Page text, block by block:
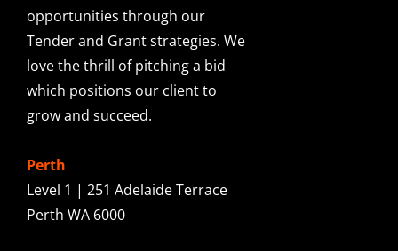
opportunities through our
Tender and Grant strategies. We
love the thrill of pitching a bid
which positions our client to
grow and succeed.
Perth
Level 1 | 251 Adelaide Terrace
Perth WA 6000